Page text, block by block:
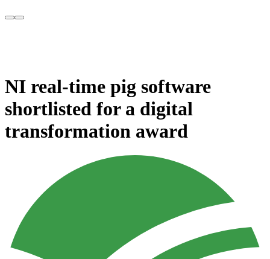
NI real-time pig software
shortlisted for a digital
transformation award